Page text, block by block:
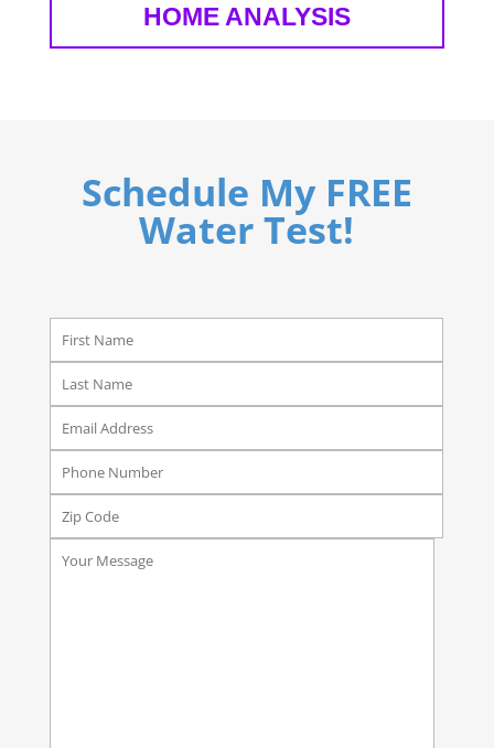
HOME ANALYSIS
Schedule My FREE
Water Test!